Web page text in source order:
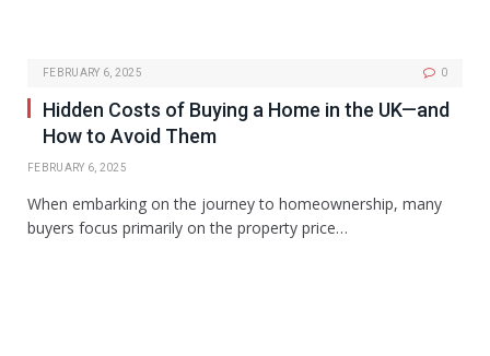
FEBRUARY 6, 2025 0
Hidden Costs of Buying a Home in the UK—and
How to Avoid Them
FEBRUARY 6, 2025
When embarking on the journey to homeownership, many
buyers focus primarily on the property price…